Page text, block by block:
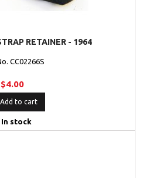
RETAINER - 1964
CC02266S
$4.00
Add to cart
In stock